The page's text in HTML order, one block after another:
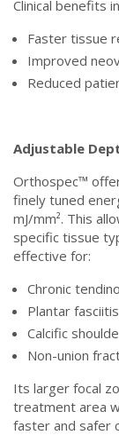
Clinical benefits
Faster tissue
Improved
Reduced
Adjustable
Orthospec™
finely tuned
mJ/mm². This
specific tissue
effective for:
Chronic
Plantar fasciitis
Calcific
Non-union
Its larger focal
treatment area
faster and safer